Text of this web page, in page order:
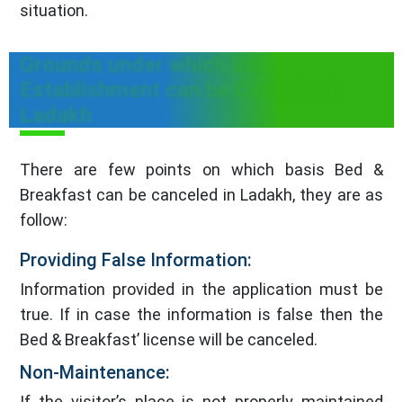
situation.
Grounds under which B&B
Establishment can be Canceled in
Ladakh
There are few points on which basis Bed &
Breakfast can be canceled in Ladakh, they are as
follow:
Providing False Information:
Information provided in the application must be
true. If in case the information is false then the
Bed & Breakfast’ license will be canceled.
Non-Maintenance: